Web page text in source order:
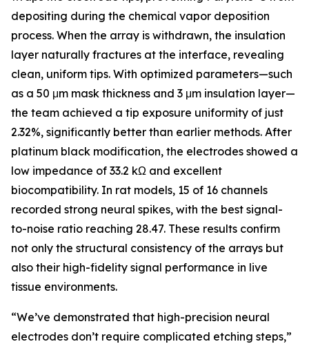
depositing during the chemical vapor deposition
process. When the array is withdrawn, the insulation
layer naturally fractures at the interface, revealing
clean, uniform tips. With optimized parameters—such
as a 50 μm mask thickness and 3 μm insulation layer—
the team achieved a tip exposure uniformity of just
2.32%, significantly better than earlier methods. After
platinum black modification, the electrodes showed a
low impedance of 33.2 kΩ and excellent
biocompatibility. In rat models, 15 of 16 channels
recorded strong neural spikes, with the best signal-
to-noise ratio reaching 28.47. These results confirm
not only the structural consistency of the arrays but
also their high-fidelity signal performance in live
tissue environments.
“We’ve demonstrated that high-precision neural
electrodes don’t require complicated etching steps,”